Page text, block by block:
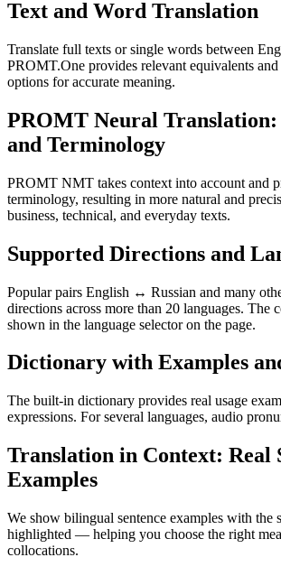
Text and Word Translation
Translate full texts or single words between
PROMT.One provides relevant equivalents
options for accurate meaning.
PROMT Neural
and Terminology
PROMT NMT takes context into account and
terminology, resulting in more natural and
business, technical, and everyday texts.
Supported Directions and
Popular pairs English ↔ Russian and many
directions across more than 20 languages. The
shown in the language selector on the page.
Dictionary with Examples
The built-in dictionary provides real usage
expressions. For several languages, audio
Translation in Context: Real
Examples
We show bilingual sentence examples with the
highlighted — helping you choose the right
collocations.